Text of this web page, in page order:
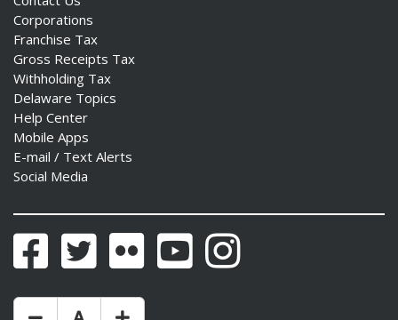
Corporations
Franchise Tax
Gross Receipts Tax
Withholding Tax
Delaware Topics
Help Center
Mobile Apps
E-mail / Text Alerts
Social Media
FacebookTwitter Flickr YouTubeInstagram